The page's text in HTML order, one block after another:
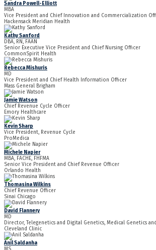
Sandra Powell-Elliott
MBA
Vice President and Chief Innovation and Commercialization
Hackensack Meridian Health
Kathy Sanford
DBA, RN, FAAN
Senior Executive Vice President and Chief Nursing Officer
CommonSpirit Health
Rebecca Mishuris
MD
Vice President and Chief Health Information Officer
Mass General Brigham
Jamie Watson
Chief Revenue Cycle Officer
Emory Healthcare
Kevin Sharp
Vice President, Revenue Cycle
ProMedica
Michele Napier
MBA, FACHE, FHFMA
Senior Vice President and Chief Revenue Officer
Orlando Health
Thomasina Wilkins
Chief Revenue Officer
Sinai Chicago
David Flannery
MD
Director, Telegenetics and Digital Genetics, Medical Genetics
Cleveland Clinic
Anil Saldanha